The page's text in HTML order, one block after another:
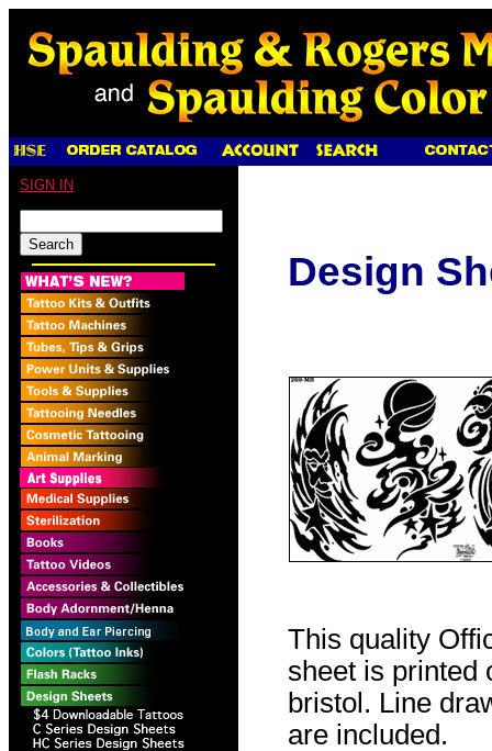
SIGN IN
Design
This quality
sheet is printed
bristol. Line
are included.